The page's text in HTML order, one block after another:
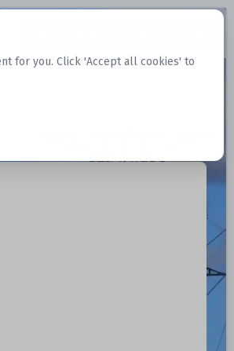
for you. Click 'Accept all cookies' to